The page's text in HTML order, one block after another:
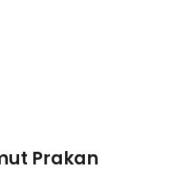
Prakan